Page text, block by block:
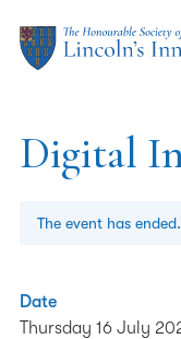
Digital
The event has ended.
Date
Thursday 16 July